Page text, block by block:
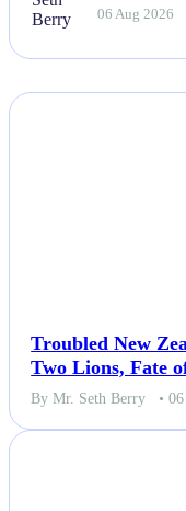
06 Aug 2026
Troubled New
Two Lions, Fate
By Mr. Seth Berry •